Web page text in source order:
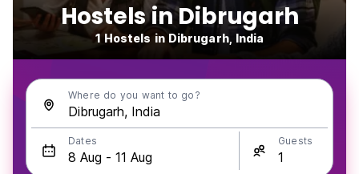
Hostels in Dibrugarh
1 Hostels in Dibrugarh, India
Where do you want to go?
Dates Guests